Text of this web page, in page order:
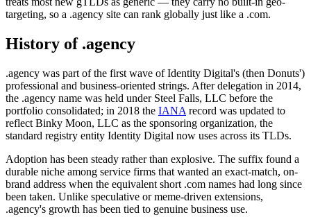
targeting, so a .agency site can rank globally just like a .com.
History of .agency
.agency was part of the first wave of Identity Digital's (then Donuts')
professional and business-oriented strings. After delegation in 2014,
the .agency name was held under Steel Falls, LLC before the
portfolio consolidated; in 2018 the IANA record was updated to
reflect Binky Moon, LLC as the sponsoring organization, the
standard registry entity Identity Digital now uses across its TLDs.
Adoption has been steady rather than explosive. The suffix found a
durable niche among service firms that wanted an exact-match, on-
brand address when the equivalent short .com names had long since
been taken. Unlike speculative or meme-driven extensions,
.agency's growth has been tied to genuine business use.